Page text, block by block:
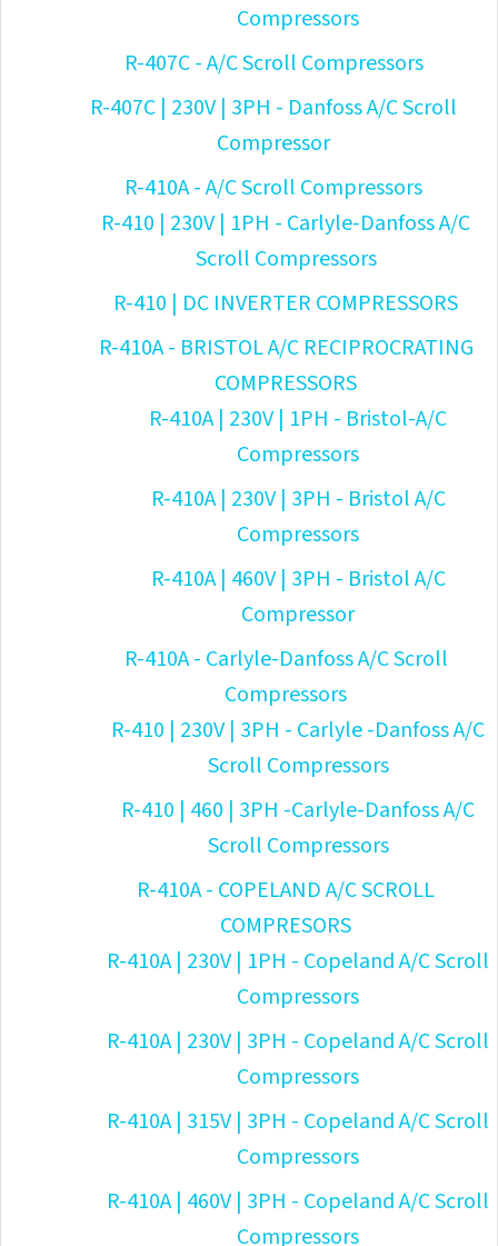
Compressors
R-407C - A/C Scroll Compressors
R-407C | 230V | 3PH - Danfoss A/C Scroll
Compressor
R-410A - A/C Scroll Compressors
R-410 | 230V | 1PH - Carlyle-Danfoss A/C
Scroll Compressors
R-410 | DC INVERTER COMPRESSORS
R-410A - BRISTOL A/C RECIPROCRATING
COMPRESSORS
R-410A | 230V | 1PH - Bristol-A/C
Compressors
R-410A | 230V | 3PH - Bristol A/C
Compressors
R-410A | 460V | 3PH - Bristol A/C
Compressor
R-410A - Carlyle-Danfoss A/C Scroll
Compressors
R-410 | 230V | 3PH - Carlyle -Danfoss A/C
Scroll Compressors
R-410 | 460 | 3PH -Carlyle-Danfoss A/C
Scroll Compressors
R-410A - COPELAND A/C SCROLL
COMPRESORS
R-410A | 230V | 1PH - Copeland A/C Scroll
Compressors
R-410A | 230V | 3PH - Copeland A/C Scroll
Compressors
R-410A | 315V | 3PH - Copeland A/C Scroll
Compressors
R-410A | 460V | 3PH - Copeland A/C Scroll
Compressors